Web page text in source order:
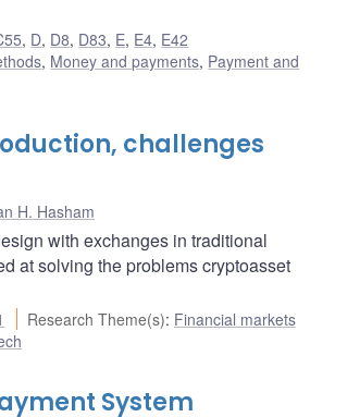
, D, D8, D83, E, E4, E42
, Money and payments, Payment and
challenges
H. Hasham
with exchanges in traditional
at solving the problems cryptoasset
Research Theme(s): Financial markets
System